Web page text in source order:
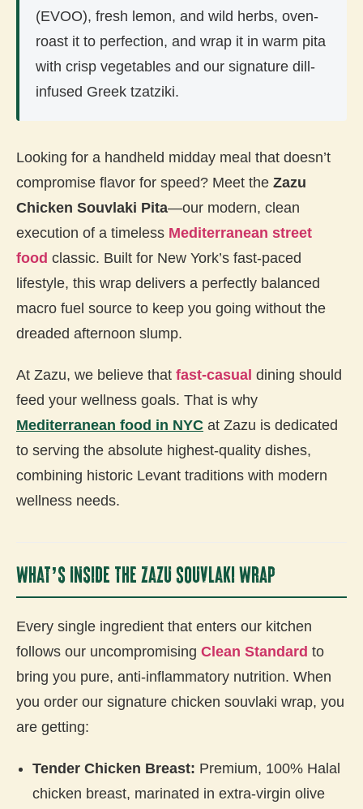
(EVOO), fresh lemon, and wild herbs, oven-
roast it to perfection, and wrap it in warm pita
with crisp vegetables and our signature dill-
infused Greek tzatziki.
Looking for a handheld midday meal that doesn’t
compromise flavor for speed? Meet the Zazu
Chicken Souvlaki Pita—our modern, clean
execution of a timeless Mediterranean street
food classic. Built for New York’s fast-paced
lifestyle, this wrap delivers a perfectly balanced
macro fuel source to keep you going without the
dreaded afternoon slump.
At Zazu, we believe that fast-casual dining should
feed your wellness goals. That is why
Mediterranean food in NYC at Zazu is dedicated
to serving the absolute highest-quality dishes,
combining historic Levant traditions with modern
wellness needs.
What’s Inside the Zazu Souvlaki Wrap
Every single ingredient that enters our kitchen
follows our uncompromising Clean Standard to
bring you pure, anti-inflammatory nutrition. When
you order our signature chicken souvlaki wrap, you
are getting:
Tender Chicken Breast: Premium, 100% Halal
chicken breast, marinated in extra-virgin olive